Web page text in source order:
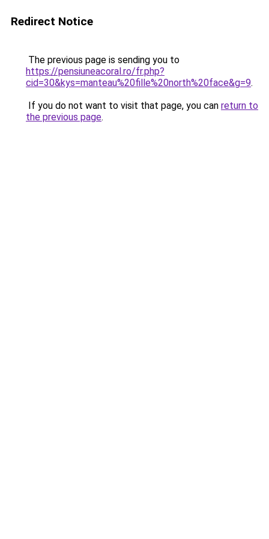
Redirect Notice
The previous page is sending you to
https://pensiuneacoral.ro/fr.php?
cid=30&kys=manteau%20fille%20north%20face&g=9.
If you do not want to visit that page, you can return to
the previous page.